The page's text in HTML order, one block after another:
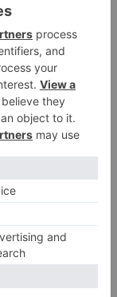
or
to be seen
piece of
keeps you
as it shows
the
upheavals.
hungry
you by
his